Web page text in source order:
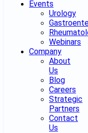
Events
Urology
Webinars
Company
About
Us
Blog
Careers
Strategic
Partners
Contact
Us